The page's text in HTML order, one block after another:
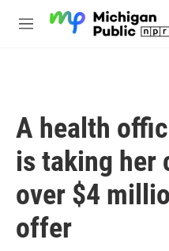
M
A health
is taking her
over $4
offer